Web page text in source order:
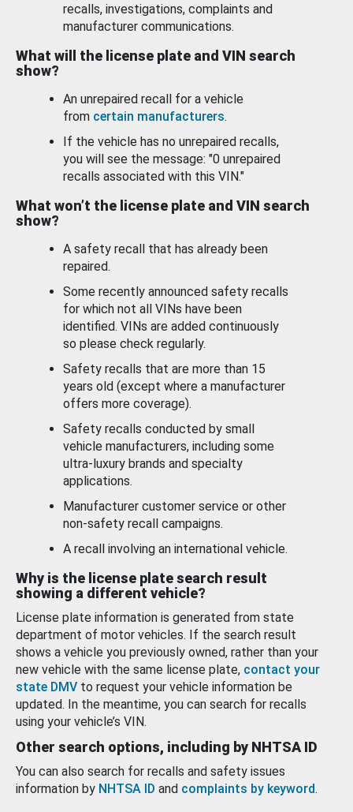
recalls, investigations, complaints and
manufacturer communications.
What will the license plate and VIN search
show?
An unrepaired recall for a vehicle
from certain manufacturers.
If the vehicle has no unrepaired recalls,
you will see the message: "0 unrepaired
recalls associated with this VIN."
What won’t the license plate and VIN search
show?
A safety recall that has already been
repaired.
Some recently announced safety recalls
for which not all VINs have been
identified. VINs are added continuously
so please check regularly.
Safety recalls that are more than 15
years old (except where a manufacturer
offers more coverage).
Safety recalls conducted by small
vehicle manufacturers, including some
ultra-luxury brands and specialty
applications.
Manufacturer customer service or other
non-safety recall campaigns.
A recall involving an international vehicle.
Why is the license plate search result
showing a different vehicle?
License plate information is generated from state
department of motor vehicles. If the search result
shows a vehicle you previously owned, rather than your
new vehicle with the same license plate, contact your
state DMV to request your vehicle information be
updated. In the meantime, you can search for recalls
using your vehicle’s VIN.
Other search options, including by NHTSA ID
You can also search for recalls and safety issues
information by NHTSA ID and complaints by keyword.